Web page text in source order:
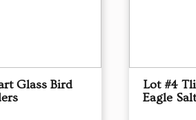
Glass Bird
Lot #4
Eagle